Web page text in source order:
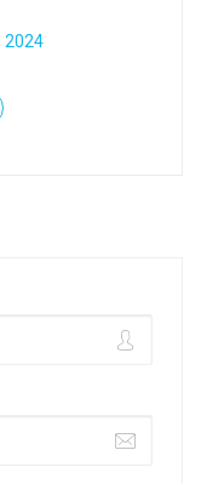
2024